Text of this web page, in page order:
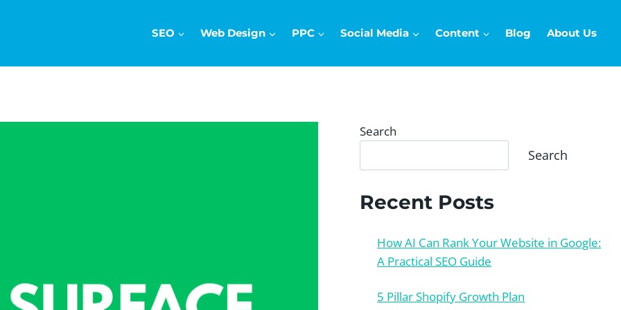
SEO Web Design PPC Social Media Content Blog About Us
Search
Search
Recent Posts
How AI Can Rank Your Website in Google:
A Practical SEO Guide
5 Pillar Shopify Growth Plan